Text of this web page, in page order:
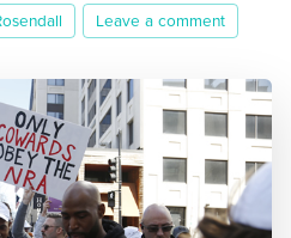
Leave a comment